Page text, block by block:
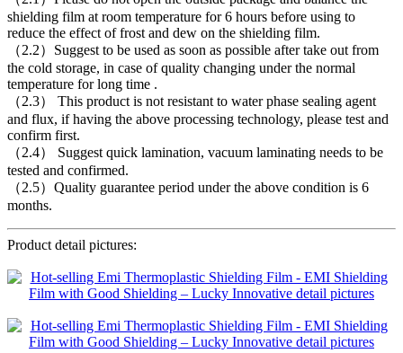
shielding film at room temperature for 6 hours before using to
reduce the effect of frost and dew on the shielding film.
（2.2）Suggest to be used as soon as possible after take out from
the cold storage, in case of quality changing under the normal
temperature for long time .
（2.3） This product is not resistant to water phase sealing agent
and flux, if having the above processing technology, please test and
confirm first.
（2.4） Suggest quick lamination, vacuum laminating needs to be
tested and confirmed.
（2.5）Quality guarantee period under the above condition is 6
months.
Product detail pictures: